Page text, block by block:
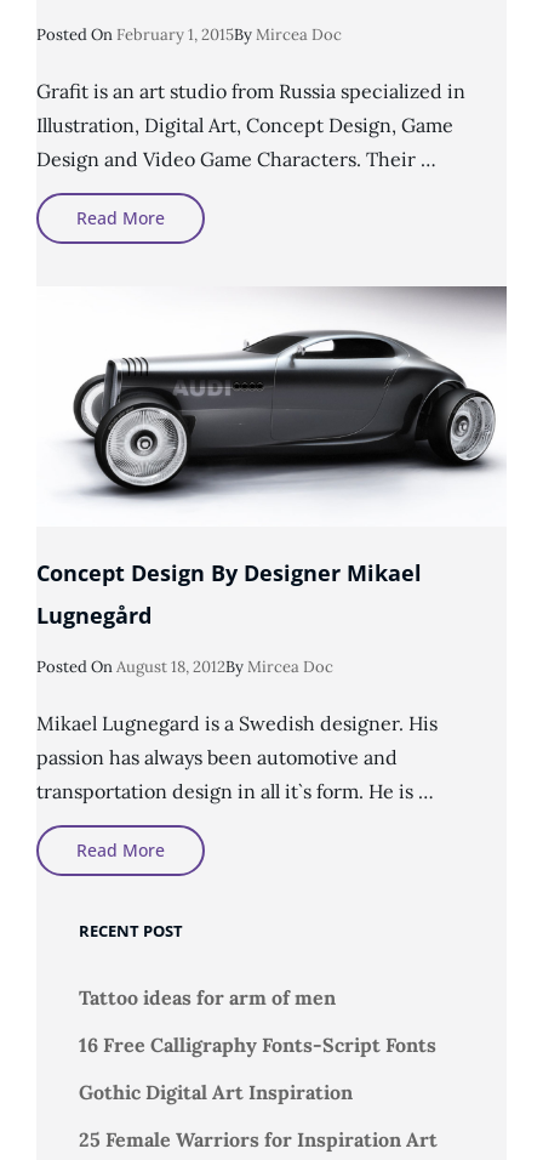
Posted On Posted
February 1, 2015ByMircea Doc
Grafit is an art studio from Russia specialized in
Illustration, Digital Art, Concept Design, Game
Design and Video Game Characters. Their …
Read MoreVideo
Game
Characters
Concept Design By Designer Mikael
Lugnegård
Posted On Posted
August 18, 2012ByMircea Doc
Mikael Lugnegard is a Swedish designer. His
passion has always been automotive and
transportation design in all it`s form. He is …
Read MoreConcept
Design
By
Lugnegård
RECENT POST
Tattoo ideas for arm of men
16 Free Calligraphy Fonts-Script Fonts
Gothic Digital Art Inspiration
25 Female Warriors for Inspiration Art